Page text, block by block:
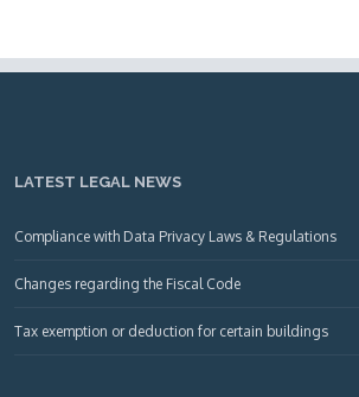
LATEST LEGAL NEWS
Compliance with Data Privacy Laws & Regulations
Changes regarding the Fiscal Code
Tax exemption or deduction for certain buildings